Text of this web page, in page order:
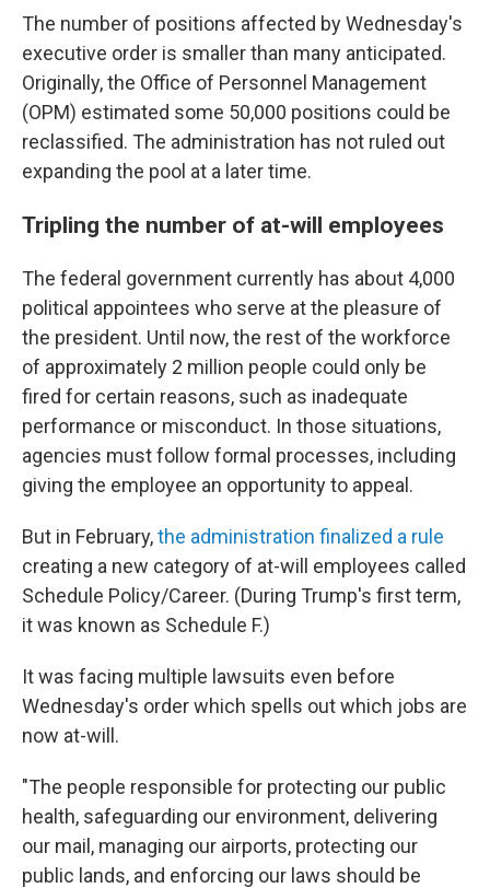
The number of positions affected by Wednesday's
executive order is smaller than many anticipated.
Originally, the Office of Personnel Management
(OPM) estimated some 50,000 positions could be
reclassified. The administration has not ruled out
expanding the pool at a later time.
Tripling the number of at-will employees
The federal government currently has about 4,000
political appointees who serve at the pleasure of
the president. Until now, the rest of the workforce
of approximately 2 million people could only be
fired for certain reasons, such as inadequate
performance or misconduct. In those situations,
agencies must follow formal processes, including
giving the employee an opportunity to appeal.
But in February,the administration finalized a rule
creating a new category of at-will employees called
Schedule Policy/Career. (During Trump's first term,
it was known as Schedule F.)
It was facing multiple lawsuits even before
Wednesday's order which spells out which jobs are
now at-will.
"The people responsible for protecting our public
health, safeguarding our environment, delivering
our mail, managing our airports, protecting our
public lands, and enforcing our laws should be